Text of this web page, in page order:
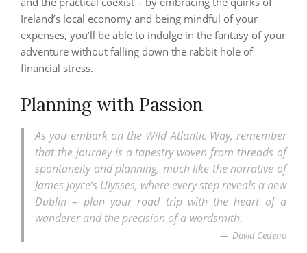
Ireland’s local economy and being mindful of your
expenses, you’ll be able to indulge in the fantasy of your
adventure without falling down the rabbit hole of
financial stress.
Planning with Passion
As you embark on the Wild Atlantic Way, remember
that the journey is a tapestry woven from threads of
spontaneity and planning, much like the narrative of
James Joyce’s Ulysses, where every step reveals a new
Dublin – plan your road trip with the heart of a
wanderer and the precision of a wordsmith.
David Cedeno